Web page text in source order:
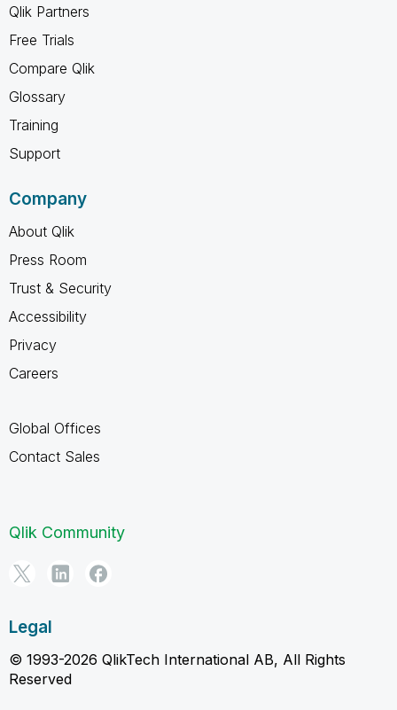
Qlik Partners
Free Trials
Compare Qlik
Glossary
Training
Support
Company
About Qlik
Press Room
Trust & Security
Accessibility
Privacy
Careers
Global Offices
Contact Sales
Qlik Community
Legal
© 1993-2026 QlikTech International AB, All Rights
Reserved